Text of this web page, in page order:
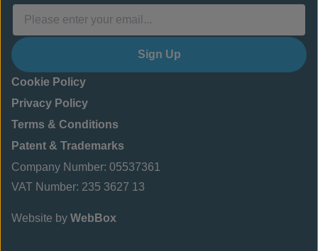
Sign Up
Cookie Policy
Privacy Policy
Terms & Conditions
Patent & Trademarks
Company Number: 05537361
VAT Number: 235 3627 13
Website by WebBox